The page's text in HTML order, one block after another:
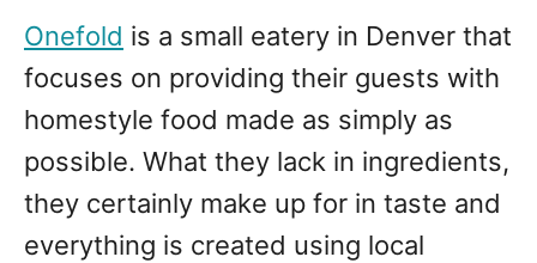
Onefold is a small eatery in Denver that
focuses on providing their guests with
homestyle food made as simply as
possible. What they lack in ingredients,
they certainly make up for in taste and
everything is created using local